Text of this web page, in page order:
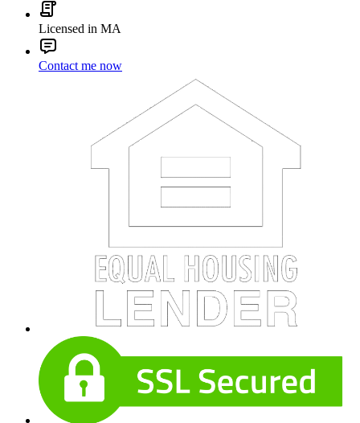
Licensed in MA
Contact me now